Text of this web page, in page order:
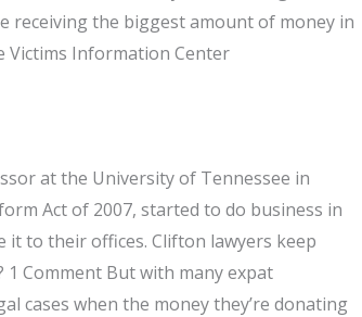
receiving the biggest amount of money in
Victims Information Center
at the University of Tennessee in
Act of 2007, started to do business in
it to their offices. Clifton lawyers keep
Comment But with many expat
cases when the money they’re donating